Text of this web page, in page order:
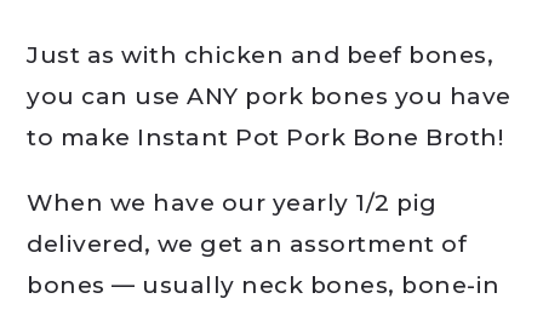
Just as with chicken and beef bones,
you can use ANY pork bones you have
to make Instant Pot Pork Bone Broth!
When we have our yearly 1/2 pig
delivered, we get an assortment of
bones — usually neck bones, bone-in